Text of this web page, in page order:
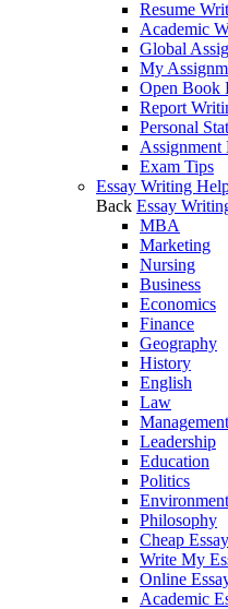
Resume
Academic
Global
My
Open Book
Report
Personal
Assignment
Exam Tips
Essay Writing
Back Essay
MBA
Marketing
Nursing
Business
Economics
Finance
Geography
History
English
Law
Management
Leadership
Education
Politics
Philosophy
Cheap Essay
Write My
Online
Academic